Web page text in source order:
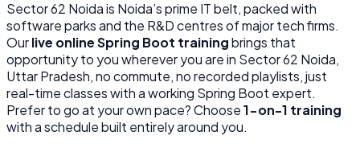
Sector 62 Noidais Noida’s prime IT belt, packed with
software parks and the R&D centres of major tech firms.
Ourlive onlineSpring Boot trainingbrings that
opportunity to you wherever you are in Sector 62 Noida,
Uttar Pradesh, no commute, no recorded playlists, just
real-time classes with a working Spring Boot expert.
Prefer to go at your own pace? Choose1-on-1 training
with a schedule built entirely around you.